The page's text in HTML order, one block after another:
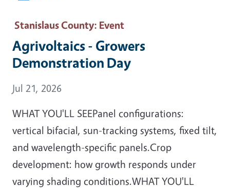
Stanislaus County: Event
Agrivoltaics - Growers
Demonstration Day
Event Date
Jul 21, 2026
WHAT YOU'LL SEEPanel configurations:
vertical bifacial, sun-tracking systems, fixed tilt,
and wavelength-specific panels.Crop
development: how growth responds under
varying shading conditions.WHAT YOU'LL